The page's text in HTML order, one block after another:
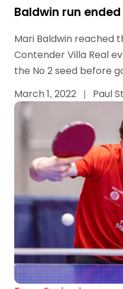
Baldwin run
Mari Baldwin reached
Contender Villa Real
the No 2 seed before
March 1, 2022 | Paul